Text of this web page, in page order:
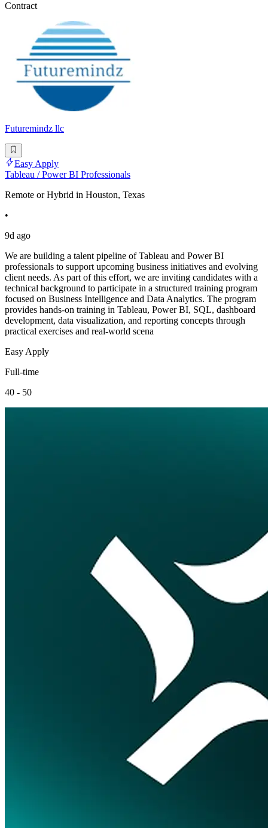
Contract
Futuremindz llc
Easy Apply
Tableau / Power BI Professionals
Remote or Hybrid in Houston, Texas
•
9d ago
We are building a talent pipeline of Tableau and Power BI
professionals to support upcoming business initiatives and evolving
client needs. As part of this effort, we are inviting candidates with a
technical background to participate in a structured training program
focused on Business Intelligence and Data Analytics. The program
provides hands-on training in Tableau, Power BI, SQL, dashboard
development, data visualization, and reporting concepts through
practical exercises and real-world scena
Easy Apply
Full-time
40 - 50